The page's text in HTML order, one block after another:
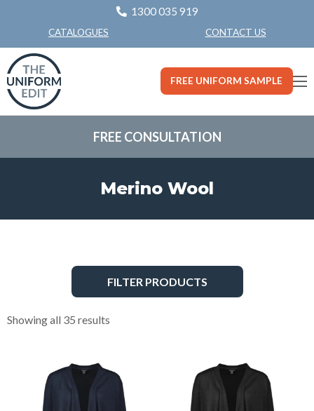
1300 035 919
CATALOGUES CONTACT US
FREE UNIFORM SAMPLE
FREE CONSULTATION
Merino Wool
FILTER PRODUCTS
Showing all 35 results